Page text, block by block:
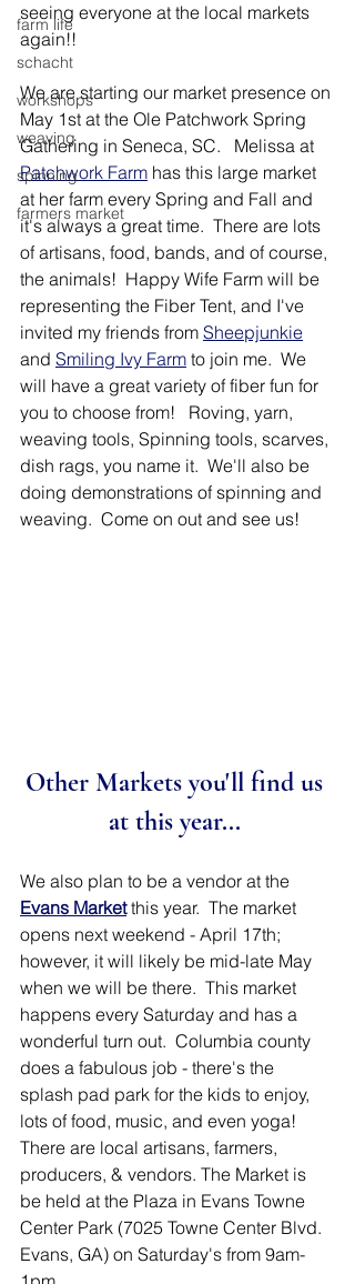
farm life
schacht
workshops
weaving
spinning
farmers market
seeing everyone at the local markets
again!!
We are starting our market presence on
May 1st at the Ole Patchwork Spring
Gathering in Seneca, SC.   Melissa at
Patchwork Farm has this large market
at her farm every Spring and Fall and
it's always a great time.  There are lots
of artisans, food, bands, and of course,
the animals!  Happy Wife Farm will be
representing the Fiber Tent, and I've
invited my friends from Sheepjunkie
and Smiling Ivy Farm to join me.  We
will have a great variety of fiber fun for
you to choose from!   Roving, yarn,
weaving tools, Spinning tools, scarves,
dish rags, you name it.  We'll also be
doing demonstrations of spinning and
weaving.  Come on out and see us!
Other Markets you'll find us
at this year...
We also plan to be a vendor at the
Evans Market this year.  The market
opens next weekend - April 17th;
however, it will likely be mid-late May
when we will be there.  This market
happens every Saturday and has a
wonderful turn out.  Columbia county
does a fabulous job - there's the
splash pad park for the kids to enjoy,
lots of food, music, and even yoga!
There are local artisans, farmers,
producers, & vendors. The Market is
be held at the Plaza in Evans Towne
Center Park (7025 Towne Center Blvd.
Evans, GA) on Saturday's from 9am-